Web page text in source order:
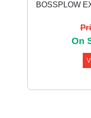
BOSSPLOW
On